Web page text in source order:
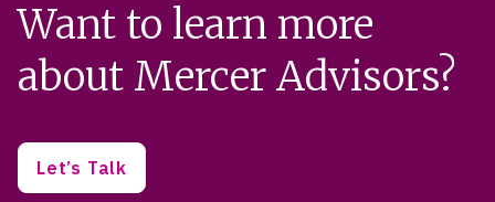
Want to learn more
about Mercer Advisors?
Let’s Talk